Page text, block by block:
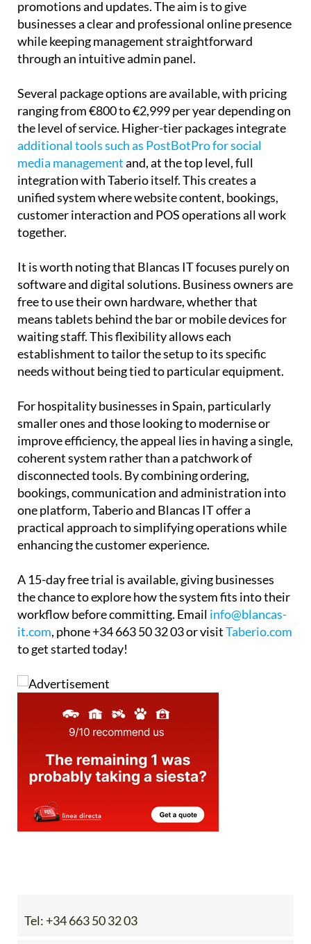
both tables and events, and dedicated sections for
promotions and updates. The aim is to give
businesses a clear and professional online presence
while keeping management straightforward
Several package options are available, with pricing
ranging from €800 to €2,999 per year depending on
the level of service. Higher-tier packages integrate
additional tools such as PostBotPro for social
media managementand, at the top level, full
integration with Taberio itself. This creates a
unified system where website content, bookings,
customer interaction and POS operations all work
It is worth noting that Blancas IT focuses purely on
software and digital solutions. Business owners are
free to use their own hardware, whether that
means tablets behind the bar or mobile devices for
waiting staff. This flexibility allows each
establishment to tailor the setup to its specific
For hospitality businesses in Spain, particularly
smaller ones and those looking to modernise or
improve efficiency, the appeal lies in having a single,
coherent system rather than a patchwork of
disconnected tools. By combining ordering,
bookings, communication and administration into
one platform, Taberio and Blancas IT offer a
practical approach to simplifying operations while
A 15-day free trial is available, giving businesses
the chance to explore how the system fits into their
workflow before committing. Emailinfo@blancas-
it.com, phone +34 663 50 32 03 or visit
to get started today!